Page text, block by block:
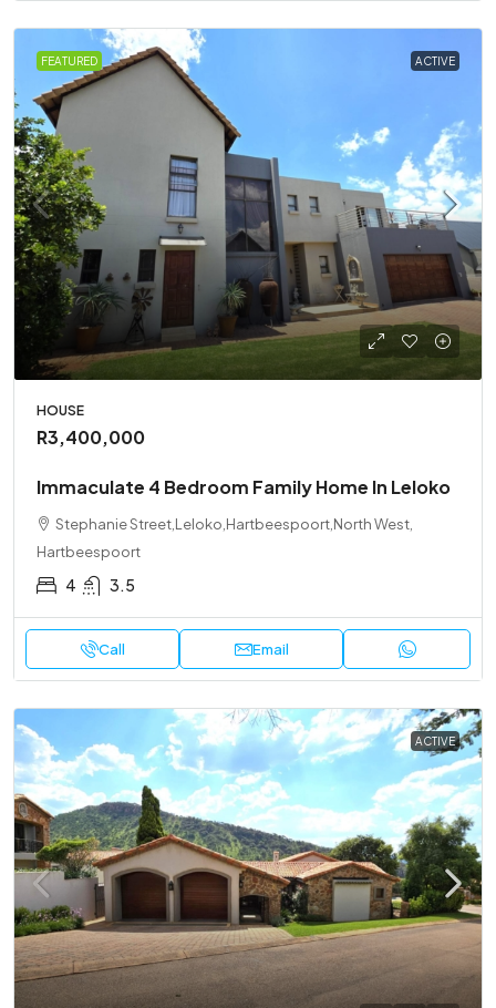
FEATURED ACTIVE
HOUSE
R3,400,000
Immaculate 4 Bedroom Family Home In Leloko
Stephanie Street,Leloko,Hartbeespoort,North West,
Hartbeespoort
4 3.5
Call Email
ACTIVE